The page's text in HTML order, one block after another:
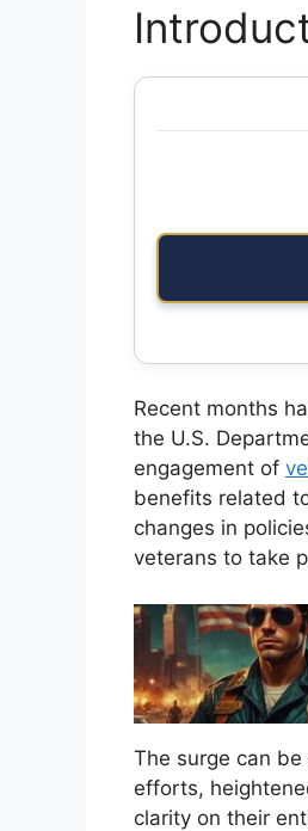
Recent months
the U.S.
engagement of
benefits related
changes in
veterans to take
The surge can
efforts,
clarity on their